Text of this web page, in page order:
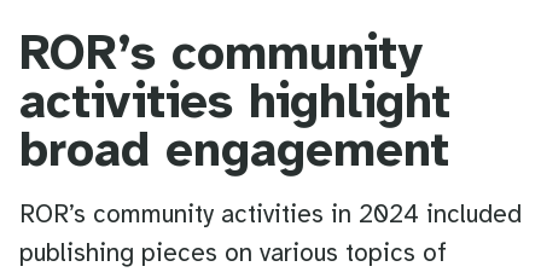
ROR’s community
activities highlight
broad engagement
ROR’s community activities in 2024 included
publishing pieces on various topics of